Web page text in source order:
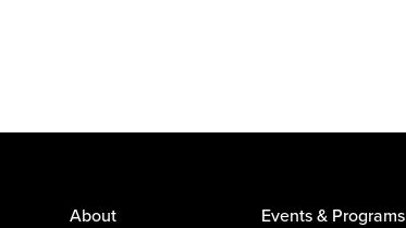
About Events & Programs